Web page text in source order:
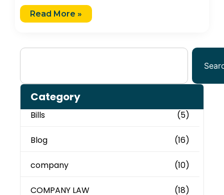
Read More »
Category
Bills (5)
Blog (16)
company (10)
COMPANY LAW (18)